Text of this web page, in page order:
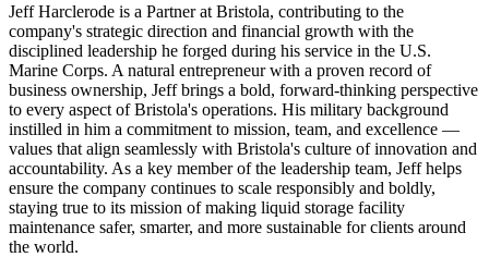
Jeff Harclerode is a Partner at Bristola, contributing to the
company's strategic direction and financial growth with the
disciplined leadership he forged during his service in the U.S.
Marine Corps. A natural entrepreneur with a proven record of
business ownership, Jeff brings a bold, forward-thinking perspective
to every aspect of Bristola's operations. His military background
instilled in him a commitment to mission, team, and excellence —
values that align seamlessly with Bristola's culture of innovation and
accountability. As a key member of the leadership team, Jeff helps
ensure the company continues to scale responsibly and boldly,
staying true to its mission of making liquid storage facility
maintenance safer, smarter, and more sustainable for clients around
the world.